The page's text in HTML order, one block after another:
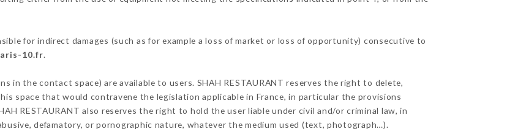
for indirect damages (such as for example a loss of market or loss of opportunity) consecutive to
10.fr.
in the contact space) are available to users. SHAH RESTAURANT reserves the right to delete,
space that would contravene the legislation applicable in France, in particular the provisions
RESTAURANT also reserves the right to hold the user liable under civil and/or criminal law, in
defamatory, or pornographic nature, whatever the medium used (text, photograph…).